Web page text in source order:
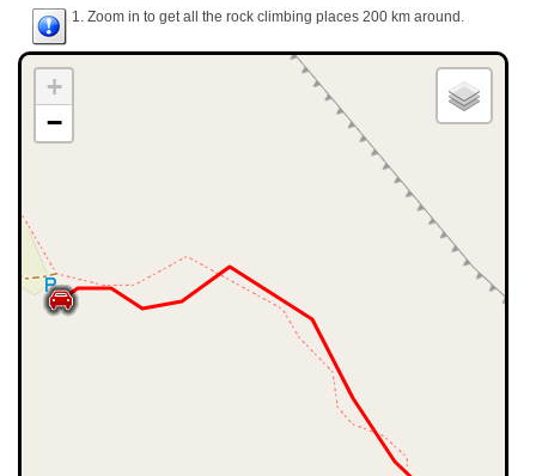
1. Zoom in to get all the rock climbing places 200 km around.
+
−